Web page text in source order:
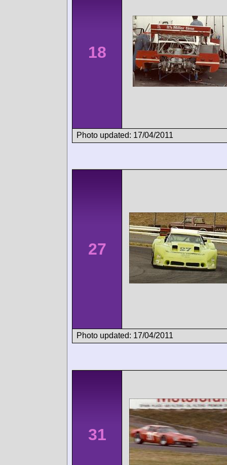
18
Photo updated: 17/04/2011
27
Photo updated: 17/04/2011
31